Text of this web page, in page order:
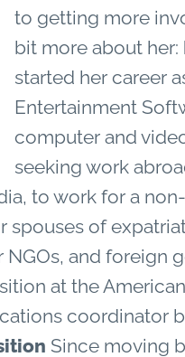
to getting more
bit more about her:
started her career
Entertainment
computer and
seeking work
to work for a
spouses of
and foreign
at the
coordinator
Since moving